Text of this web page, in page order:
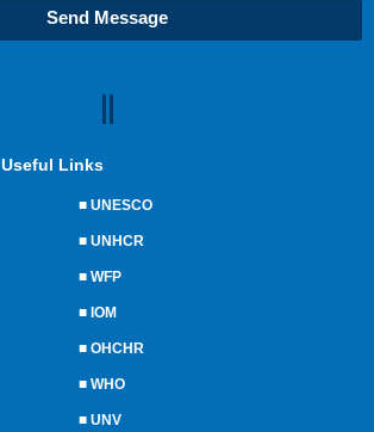
Send Message
Useful Links
■ UNESCO
■ UNHCR
■ WFP
■ IOM
■ OHCHR
■ WHO
■ UNV